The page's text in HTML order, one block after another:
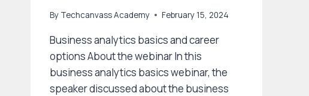
By Techcanvass Academy February 15, 2024
Business analytics basics and career
options About the webinar In this
business analytics basics webinar, the
speaker discussed about the business